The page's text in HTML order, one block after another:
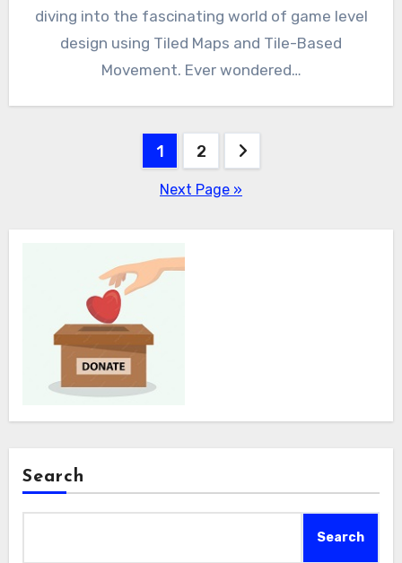
diving into the fascinating world of game level
design using Tiled Maps and Tile-Based
Movement. Ever wondered…
1 2
Next Page »
Search
Search